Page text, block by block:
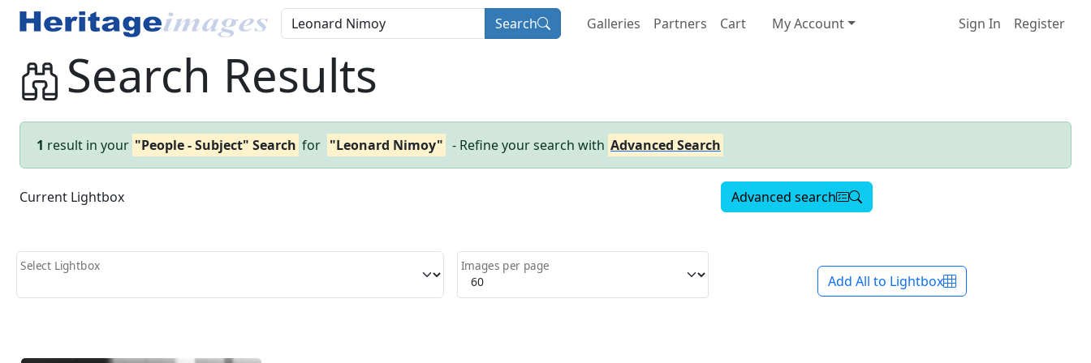
Search Galleries Partners Cart My Account Sign In Register
Search Results
1 result in your "People - Subject" Search for "Leonard Nimoy" - Refine your search with Advanced Search
Current Lightbox Advanced search
Select Lightbox Images per page
Add All to Lightbox